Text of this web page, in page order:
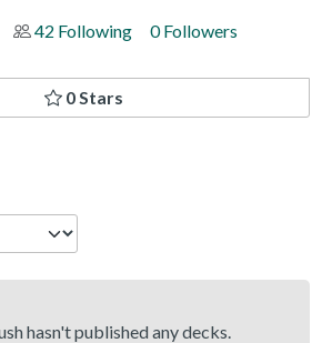
42 Following 0 Followers
0 Stars
hasn't published any decks.